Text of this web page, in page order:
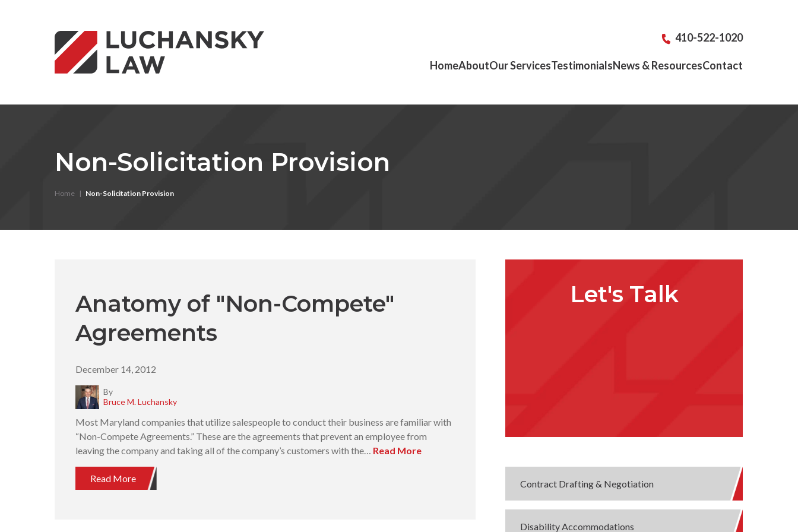
410-522-1020
HomeAboutOur ServicesTestimonialsNews & ResourcesContact
Non-Solicitation Provision
Home | Non-Solicitation Provision
Anatomy of "Non-Compete"
Agreements
December 14, 2012
By
Bruce M. Luchansky
Most Maryland companies that utilize salespeople to conduct their business are familiar with
“Non-Compete Agreements.” These are the agreements that prevent an employee from
leaving the company and taking all of the company’s customers with the… Read More
Read More
Let's Talk
Contract Drafting & Negotiation
Disability Accommodations